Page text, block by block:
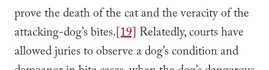
prove the death of the cat and the veracity of the
attacking-dog’s bites.[19] Relatedly, courts have
allowed juries to observe a dog’s condition and